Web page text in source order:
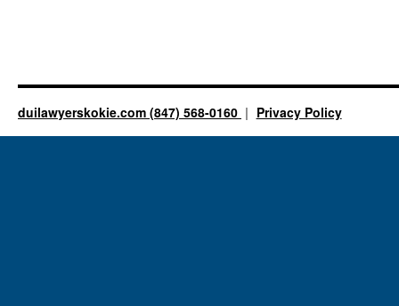
duilawyerskokie.com (847) 568-0160 Privacy Policy